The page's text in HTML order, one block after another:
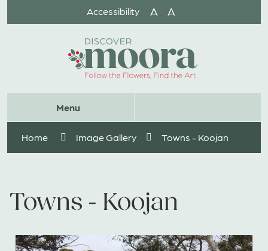
Menu
Search
Accessibility A A
Home Image Gallery Towns - Koojan
Towns - Koojan